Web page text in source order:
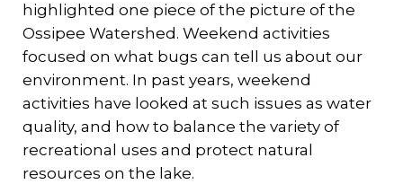
highlighted one piece of the picture of the
Ossipee Watershed. Weekend activities
focused on what bugs can tell us about our
environment. In past years, weekend
activities have looked at such issues as water
quality, and how to balance the variety of
recreational uses and protect natural
resources on the lake.